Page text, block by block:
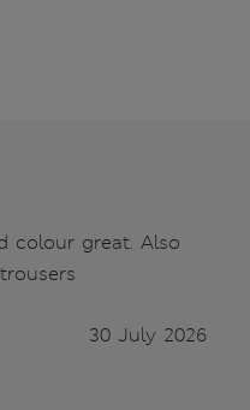
colour great. Also
30 July 2026